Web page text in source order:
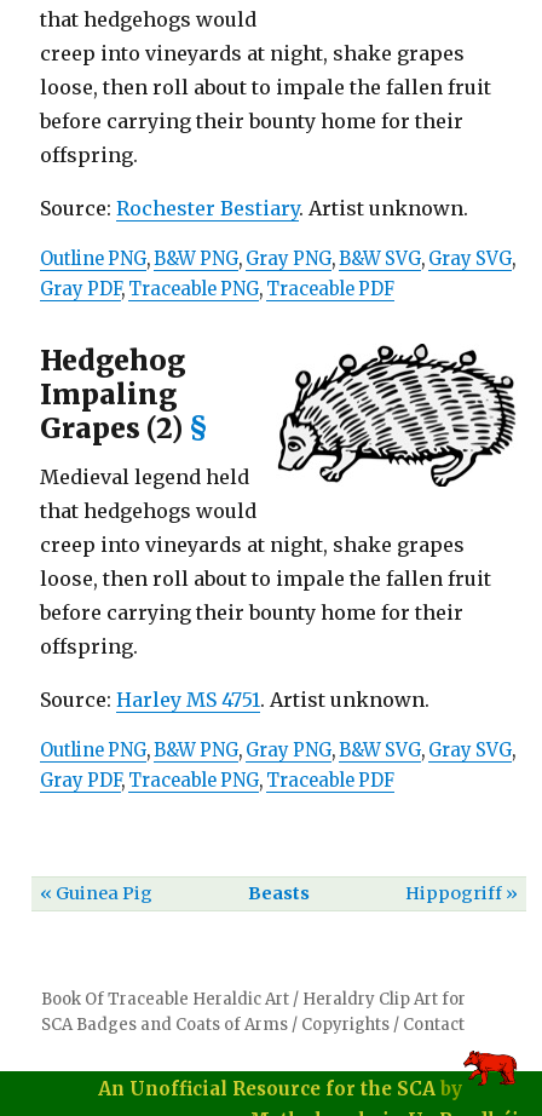
that hedgehogs would
creep into vineyards at night, shake grapes
loose, then roll about to impale the fallen fruit
before carrying their bounty home for their
offspring.
Source: Rochester Bestiary. Artist unknown.
Outline PNG,B&W PNG, Gray PNG,B&W SVG, Gray SVG,
Gray PDF, Traceable PNG, Traceable PDF
Hedgehog
Impaling
Grapes (2) §
Medieval legend held
that hedgehogs would
creep into vineyards at night, shake grapes
loose, then roll about to impale the fallen fruit
before carrying their bounty home for their
offspring.
Source: Harley MS 4751. Artist unknown.
Outline PNG,B&W PNG, Gray PNG,B&W SVG, Gray SVG,
Gray PDF, Traceable PNG, Traceable PDF
« Guinea Pig Hippogriff »
Beasts
Book Of Traceable Heraldic Art / Heraldry Clip Art for
SCA Badges and Coats of Arms / Copyrights / Contact
An Unofficial Resource for the SCA by